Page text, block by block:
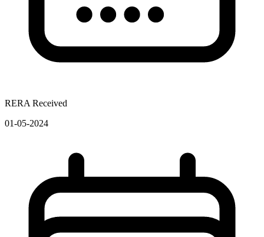
RERA Received
01-05-2024